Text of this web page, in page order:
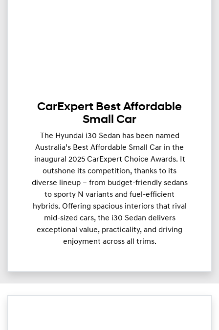
CarExpert Best Affordable
Small Car
The Hyundai i30 Sedan has been named
Australia’s Best Affordable Small Car in the
inaugural 2025 CarExpert Choice Awards. It
outshone its competition, thanks to its
diverse lineup – from budget-friendly sedans
to sporty N variants and fuel-efficient
hybrids. Offering spacious interiors that rival
mid-sized cars, the i30 Sedan delivers
exceptional value, practicality, and driving
enjoyment across all trims.